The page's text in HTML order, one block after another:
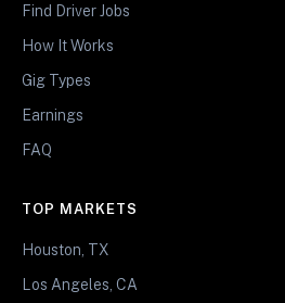
Find Driver Jobs
How It Works
Gig Types
Earnings
FAQ
TOP MARKETS
Houston, TX
Los Angeles, CA